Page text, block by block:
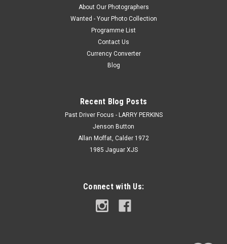
About Our Photographers
Wanted - Your Photo Collection
Programme List
Contact Us
Currency Converter
Blog
Recent Blog Posts
Past Driver Focus - LARRY PERKINS
Jenson Button
Allan Moffat, Calder 1972
1985 Jaguar XJS
Connect with Us: